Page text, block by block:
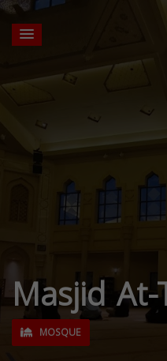
MOSQUE